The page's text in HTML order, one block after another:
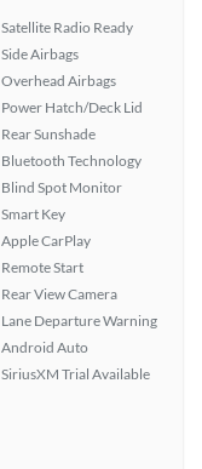
Satellite Radio Ready
Side Airbags
Overhead Airbags
Power Hatch/Deck Lid
Rear Sunshade
Bluetooth Technology
Blind Spot Monitor
Smart Key
Apple CarPlay
Remote Start
Rear View Camera
Lane Departure Warning
Android Auto
SiriusXM Trial Available